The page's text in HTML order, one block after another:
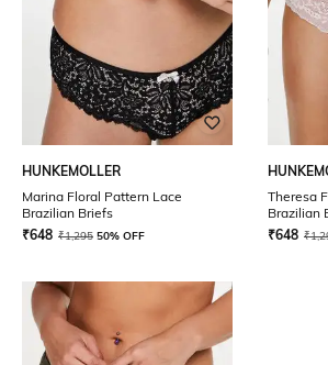
HUNKEMOLLER
Marina Floral Pattern Lace
Brazilian Briefs
₹648 ₹1,295 50% OFF
Theresa
Brazilian
₹648 ₹